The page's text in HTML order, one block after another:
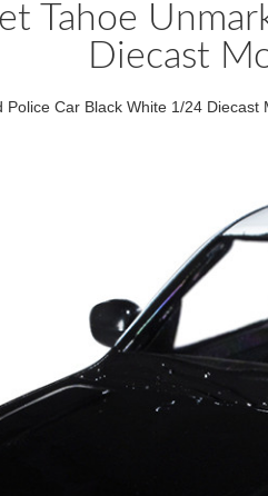
Tahoe
Diecast
Car Black White 1/24 Diecast